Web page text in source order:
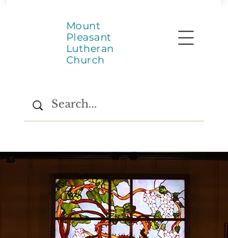
Mount
Pleasant
Lutheran
Church